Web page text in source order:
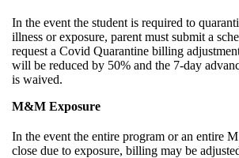
In the event the student is required to
illness or exposure, parent must submit a
request a Covid Quarantine billing
will be reduced by 50% and the 7-day
is waived.
M&M Exposure
In the event the entire program or an entire
close due to exposure, billing may be